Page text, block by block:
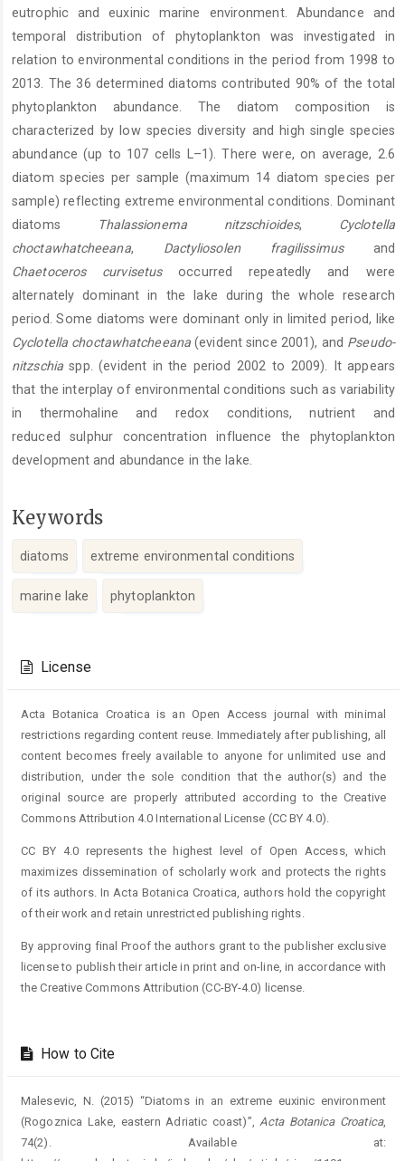
eutrophic and euxinic marine environment. Abundance and
temporal distribution of phytoplankton was investigated in
relation to environmental conditions in the period from 1998 to
2013. The 36 determined diatoms contributed 90% of the total
phytoplankton abundance. The diatom composition is
characterized by low species diversity and high single species
abundance (up to 107 cells L–1). There were, on average, 2.6
diatom species per sample (maximum 14 diatom species per
sample) reflecting extreme environmental conditions. Dominant
diatoms
Thalassionema nitzschioides, Cyclotella
choctawhatcheeana, Dactyliosolen fragilissimusand
Chaetoceros curvisetusoccurred repeatedly and were
alternately dominant in the lake during the whole research
period. Some diatoms were dominant only in limited period, like
Cyclotella choctawhatcheeana(evident since 2001), and Pseudo-
nitzschiaspp. (evident in the period 2002 to 2009). It appears
that the interplay of environmental conditions such as variability
in thermohaline and redox conditions, nutrient and
reduced sulphur concentration influence the phytoplankton
development and abundance in the lake.
Keywords
diatoms extreme environmental conditions
marine lake phytoplankton
Details
License
Acta Botanica Croatica is an Open Access journal with minimal
restrictions regarding content reuse. Immediately after publishing, all
content becomes freely available to anyone for unlimited use and
distribution, under the sole condition that the author(s) and the
original source are properly attributed according to the Creative
Commons Attribution 4.0 International License (CC BY 4.0).
CC BY 4.0 represents the highest level of Open Access, which
maximizes dissemination of scholarly work and protects the rights
of its authors. In Acta Botanica Croatica, authors hold the copyright
of their work and retain unrestricted publishing rights.
By approving final Proof the authors grant to the publisher exclusive
license to publish their article in print and on-line, in accordance with
the Creative Commons Attribution (CC-BY-4.0) license.
How to Cite
Malesevic, N. (2015) “Diatoms in an extreme euxinic environment
(Rogoznica Lake, eastern Adriatic coast)”,Acta Botanica Croatica,
74(2). Available at: